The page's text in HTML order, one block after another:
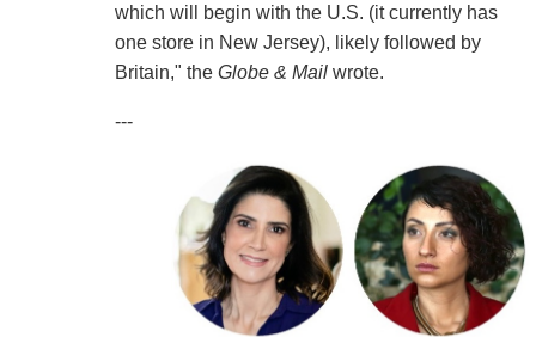
which will begin with the U.S. (it currently has
one store in New Jersey), likely followed by
Britain," the Globe & Mail wrote.
---